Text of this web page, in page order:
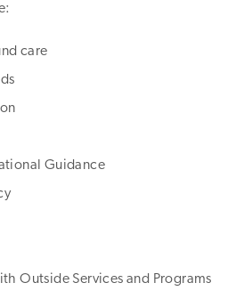
care
Guidance
Outside Services and Programs